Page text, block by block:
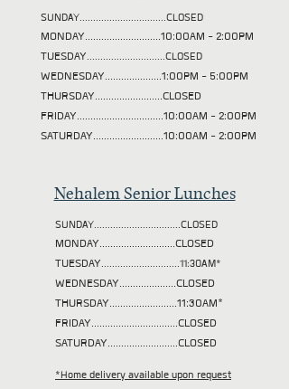
SUNDAY................................CLOSED
MONDAY............................10:00AM - 2:00PM
TUESDAY.............................CLOSED
WEDNESDAY.....................1:00PM - 5:00PM
THURSDAY.........................CLOSED
FRIDAY................................10:00AM - 2:00PM
SATURDAY..........................10:00AM - 2:00PM
Nehalem Senior Lunches
SUNDAY................................CLOSED
MONDAY............................CLOSED
TUESDAY.............................11:30AM*
WEDNESDAY.....................CLOSED
THURSDAY.........................11:30AM*
FRIDAY................................CLOSED
SATURDAY..........................CLOSED
*Home delivery available upon request